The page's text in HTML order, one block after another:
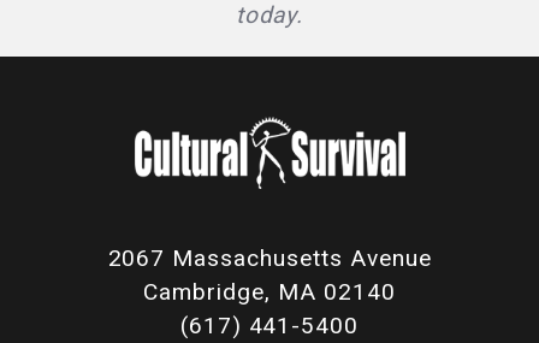
today.
2067 Massachusetts Avenue
Cambridge, MA 02140
(617) 441-5400